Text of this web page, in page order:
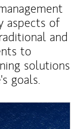
aspects of
and
to
solutions
goals.